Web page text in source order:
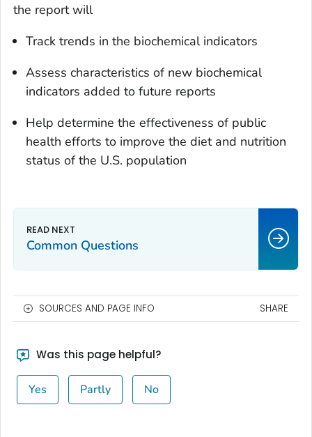
the report will
Track trends in the biochemical indicators
Assess characteristics of new biochemical
indicators added to future reports
Help determine the effectiveness of public
health efforts to improve the diet and nutrition
status of the U.S. population
Common Questions
SOURCES AND PAGE INFO SHARE
Was this page helpful?
Yes Partly No